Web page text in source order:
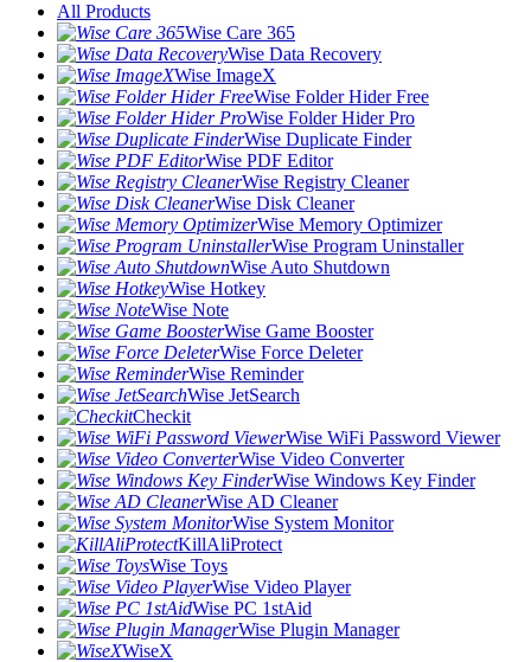
All Products
Wise Care 365
Wise Data Recovery
Wise ImageX
Wise Folder Hider Free
Wise Folder Hider Pro
Wise Duplicate Finder
Wise PDF Editor
Wise Registry Cleaner
Wise Disk Cleaner
Wise Memory Optimizer
Wise Program Uninstaller
Wise Auto Shutdown
Wise Hotkey
Wise Note
Wise Game Booster
Wise Force Deleter
Wise Reminder
Wise JetSearch
Checkit
Wise WiFi Password Viewer
Wise Video Converter
Wise Windows Key Finder
Wise AD Cleaner
Wise System Monitor
KillAliProtect
Wise Toys
Wise Video Player
Wise PC 1stAid
Wise Plugin Manager
WiseX